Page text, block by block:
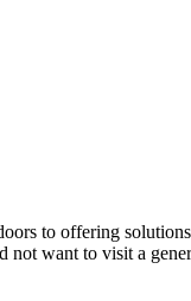
to offering
want to visit a